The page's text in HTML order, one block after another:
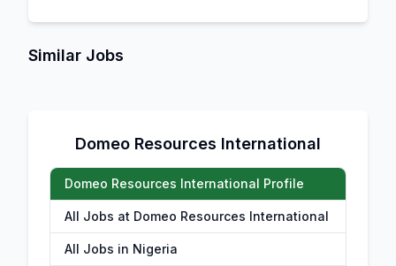
Similar Jobs
Domeo Resources International
Domeo Resources International Profile
All Jobs at Domeo Resources International
All Jobs in Nigeria